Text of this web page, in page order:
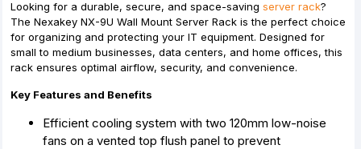
Looking for a durable, secure, and space-saving server rack?
The Nexakey NX-9U Wall Mount Server Rack is the perfect choice
for organizing and protecting your IT equipment. Designed for
small to medium businesses, data centers, and home offices, this
rack ensures optimal airflow, security, and convenience.
Key Features and Benefits
Efficient cooling system with two 120mm low-noise
fans on a vented top flush panel to prevent